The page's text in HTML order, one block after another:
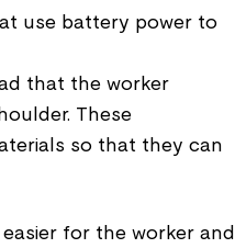
use battery power to
that the worker
These
so that they can
for the worker and